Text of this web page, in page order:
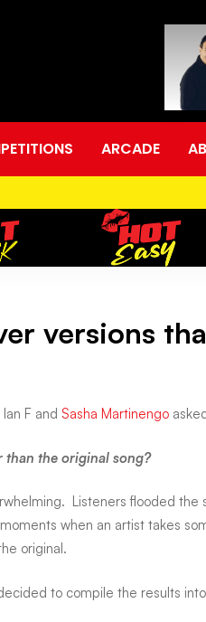
ARCADE
versions
Ian F and Sasha Martinengo
than the original song?
Listeners flooded the
when an artist takes
original.
to compile the results